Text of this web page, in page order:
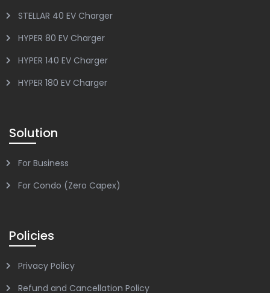
STELLAR 40 EV Charger
HYPER 80 EV Charger
HYPER 140 EV Charger
HYPER 180 EV Charger
Solution
For Business
For Condo (Zero Capex)
Policies
Privacy Policy
Refund and Cancellation Policy